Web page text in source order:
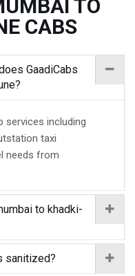
TO
CABS
GaadiCabs
services including
taxi
needs from
to khadki-
sanitized?